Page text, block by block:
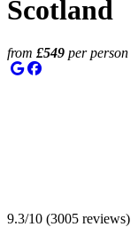
Scotland
from £549 per person
9.3/10 (3005 reviews)